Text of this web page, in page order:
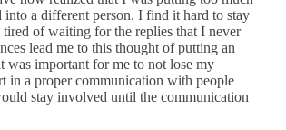
a different person. I find it hard to stay
of waiting for the replies that I never
lead me to this thought of putting an
was important for me to not lose my
in a proper communication with people
stay involved until the communication